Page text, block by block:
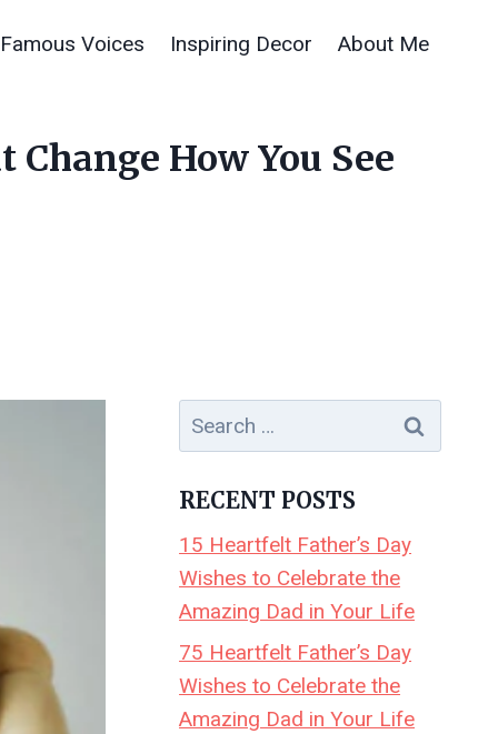
Famous Voices Inspiring Decor About Me
How You See
Search
for:
RECENT POSTS
15 Heartfelt Father’s Day
Wishes to Celebrate the
Amazing Dad in Your Life
75 Heartfelt Father’s Day
Wishes to Celebrate the
Amazing Dad in Your Life